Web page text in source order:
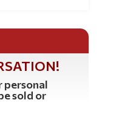
personal
sold or